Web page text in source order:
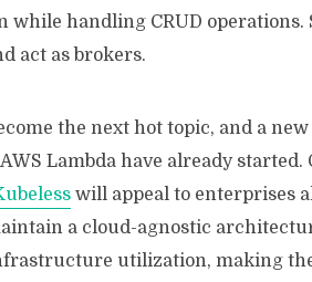
handling CRUD operations.
act as brokers.
the next hot topic, and a
AWS Lambda have already
will appeal to enterprises
a cloud-agnostic
utilization, making